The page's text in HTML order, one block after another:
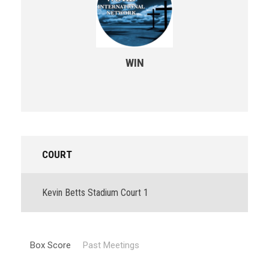
WIN
COURT
Kevin Betts Stadium Court 1
Box Score Past Meetings